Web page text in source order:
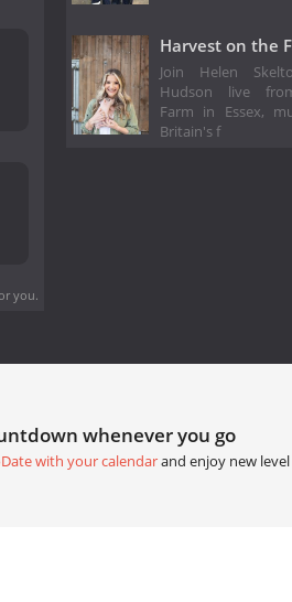
you.
Harvest on the
Join Helen
Hudson live
Farm in Essex,
Britain's f
whenever you go
with your calendarand enjoy new